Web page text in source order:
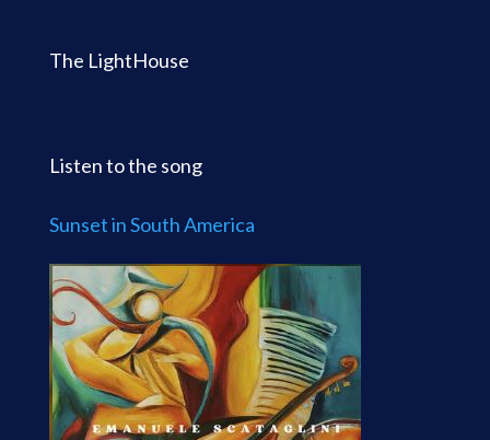
The LightHouse
Listen to the song
Sunset in South America